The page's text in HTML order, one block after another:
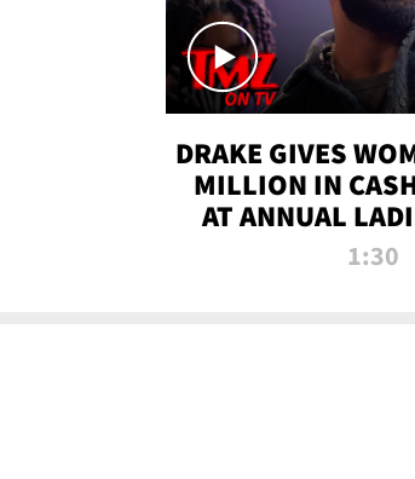
DRAKE GIVES
MILLION IN
AT ANNUAL
BASH |1:30